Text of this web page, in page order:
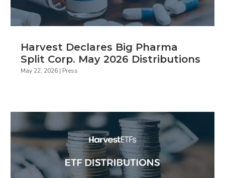
Harvest Declares Big Pharma
Split Corp. May 2026 Distributions
May 22, 2026 | Press